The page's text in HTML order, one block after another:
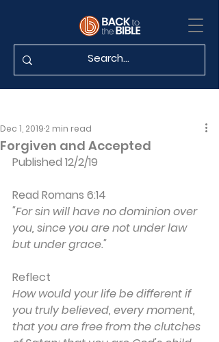
Forgiven and Accepted
Dec 1, 2019 2 min read
Published 12/2/19
Read Romans 6:14
"For sin will have no dominion over
you, since you are not under law
but under grace."
Reflect
How would your life be different if
you truly believed, every moment,
that you are free from the clutches